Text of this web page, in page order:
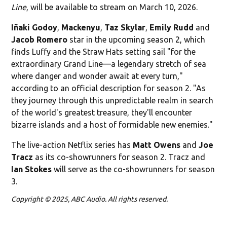
Line, will be available to stream on March 10, 2026.
Iñaki Godoy, Mackenyu, Taz Skylar, Emily Rudd and
Jacob Romero star in the upcoming season 2, which
finds Luffy and the Straw Hats setting sail "for the
extraordinary Grand Line—a legendary stretch of sea
where danger and wonder await at every turn,"
according to an official description for season 2. "As
they journey through this unpredictable realm in search
of the world's greatest treasure, they'll encounter
bizarre islands and a host of formidable new enemies."
The live-action Netflix series has Matt Owens andJoe
Tracz as its co-showrunners for season 2. Tracz and
Ian Stokes will serve as the co-showrunners for season
3.
Copyright © 2025, ABC Audio. All rights reserved.